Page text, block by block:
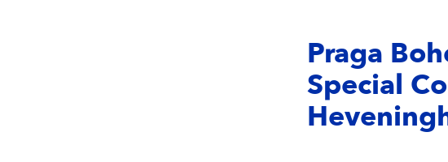
Praga
Special